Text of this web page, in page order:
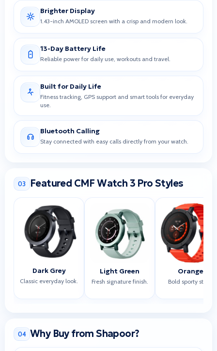
Brighter Display
1.43-inch AMOLED screen with a crisp and modern look.
13-Day Battery Life
Reliable power for daily use, workouts and travel.
Built for Daily Life
Fitness tracking, GPS support and smart tools for everyday
use.
Bluetooth Calling
Stay connected with easy calls directly from your watch.
03 Featured CMF Watch 3 Pro Styles
Dark Grey
Classic everyday look.
Light Green
Fresh signature finish.
Orange
Bold sporty style.
04 Why Buy from Shapoor?